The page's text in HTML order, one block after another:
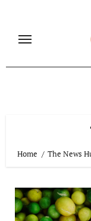
content
Home The News